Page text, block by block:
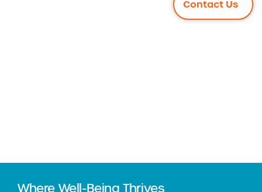
Contact Us
Where Well-Being Thrives